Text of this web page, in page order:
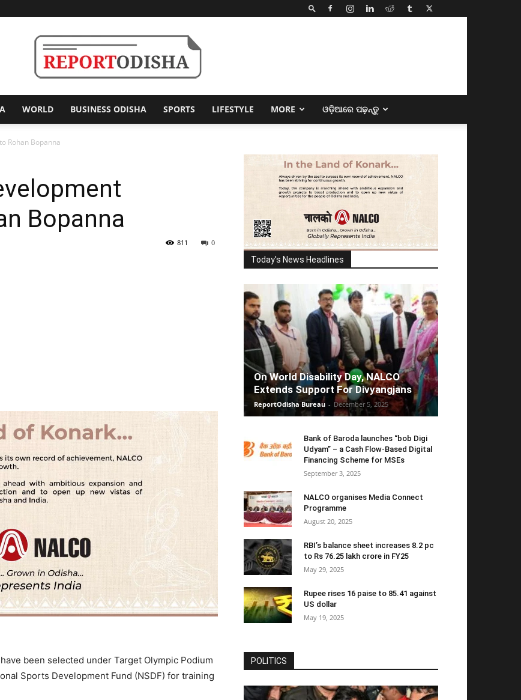
Odisha
WORLD BUSINESS ODISHA SPORTS LIFESTYLE MORE ଓଡ଼ିଆରେ ପଢ଼ନ୍ତୁ
Rohan Bopanna
Bopanna
0
811
been selected under Target Olympic Podium
Sports Development Fund (NSDF) for training
Today's News Headlines
On World Disability Day, NALCO
Extends Support For Divyangjans
ReportOdisha Bureau - December 5, 2025
Bank of Baroda launches “bob Digi
Udyam” – a Cash Flow-Based Digital
Financing Scheme for MSEs
September 3, 2025
NALCO organises Media Connect
Programme
August 20, 2025
RBI’s balance sheet increases 8.2 pc
to Rs 76.25 lakh crore in FY25
May 29, 2025
Rupee rises 16 paise to 85.41 against
US dollar
May 19, 2025
POLITICS